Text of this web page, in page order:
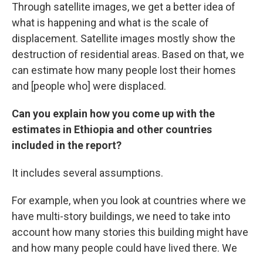
Through satellite images, we get a better idea of
what is happening and what is the scale of
displacement. Satellite images mostly show the
destruction of residential areas. Based on that, we
can estimate how many people lost their homes
and [people who] were displaced.
Can you explain how you come up with the
estimates in Ethiopia and other countries
included in the report?
It includes several assumptions.
For example, when you look at countries where we
have multi-story buildings, we need to take into
account how many stories this building might have
and how many people could have lived there. We